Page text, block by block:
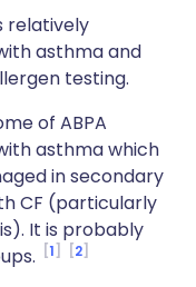
relatively
asthma and
testing.
of ABPA
asthma which
in secondary
CF (particularly
It is probably
1 2